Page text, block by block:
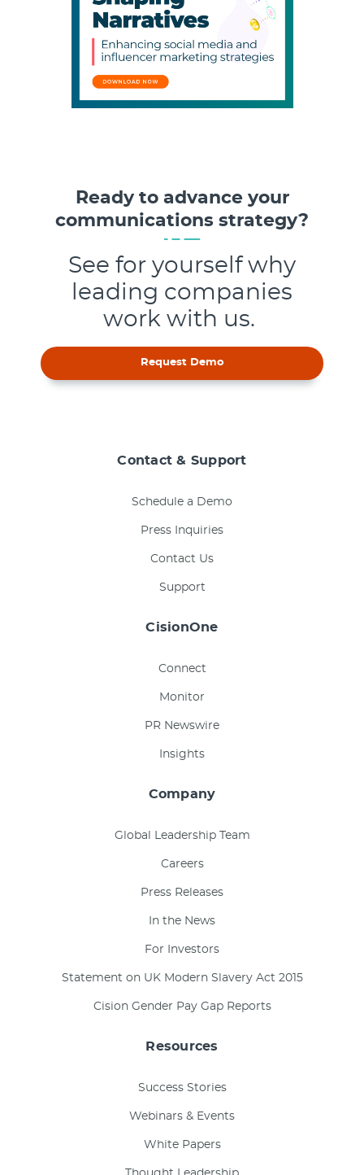
Ready to advance your
communications strategy?
See for yourself why
leading companies
work with us.
Request Demo
Contact & Support
Schedule a Demo
Press Inquiries
Contact Us
Support
CisionOne
Connect
Monitor
PR Newswire
Insights
Company
Global Leadership Team
Careers
Press Releases
In the News
For Investors
Statement on UK Modern Slavery Act 2015
Cision Gender Pay Gap Reports
Resources
Success Stories
Webinars & Events
White Papers